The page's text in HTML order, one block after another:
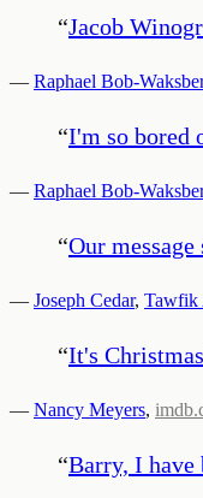
“Jacob
— Raphael Bob-
“I'm so bored
— Raphael Bob-
“Our
— Joseph Cedar, Tawfik
“It's
— Nancy Meyers,
“Barry, I have